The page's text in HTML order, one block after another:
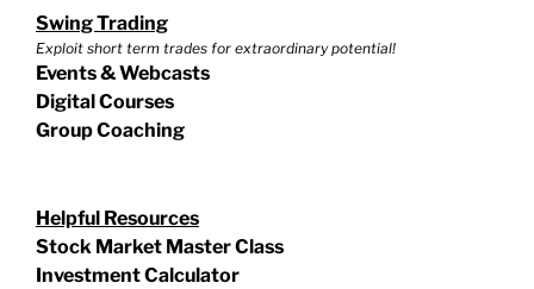
Swing Trading
Exploit short term trades for extraordinary potential!
Events & Webcasts
Digital Courses
Group Coaching
Helpful Resources
Stock Market Master Class
Investment Calculator